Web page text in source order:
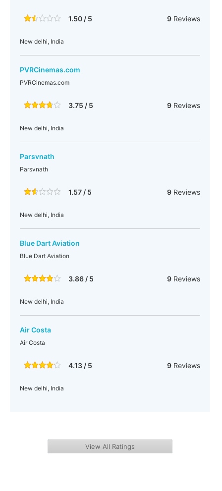
1.50 / 5 9Reviews
New delhi, India
PVRCinemas.com
PVRCinemas.com
3.75 / 5 9Reviews
New delhi, India
Parsvnath
Parsvnath
1.57 / 5 9Reviews
New delhi, India
Blue Dart Aviation
Blue Dart Aviation
3.86 / 5 9Reviews
New delhi, India
Air Costa
Air Costa
4.13 / 5 9Reviews
New delhi, India
View All Ratings